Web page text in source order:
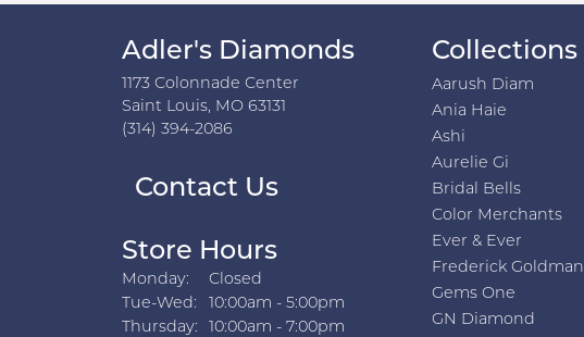
Adler's Diamonds
1173 Colonnade Center
Saint Louis, MO 63131
(314) 394-2086
Contact Us
Store Hours
Monday:
Closed
Tue-Wed: Tuesday - Wednesday:
10:00am - 5:00pm
Thursday:
10:00am - 7:00pm
Collections
Aarush Diam
Ania Haie
Ashi
Aurelie Gi
Bridal Bells
Color Merchants
Ever & Ever
Frederick Goldman
Gems One
GN Diamond